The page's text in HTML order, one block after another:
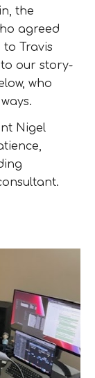
the
agreed
Travis
our story-
who
Nigel